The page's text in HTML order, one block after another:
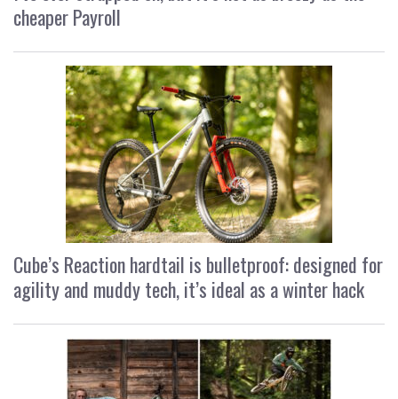
cheaper Payroll
Cube’s Reaction hardtail is bulletproof: designed for
agility and muddy tech, it’s ideal as a winter hack